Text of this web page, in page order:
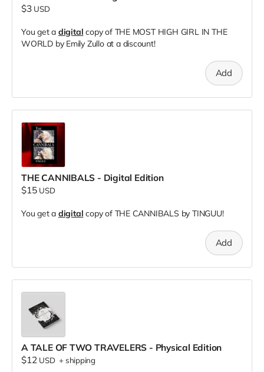
$3 USD
You get a digital copy of THE MOST HIGH GIRL IN THE
WORLD by Emily Zullo at a discount!
Add
THE CANNIBALS - Digital Edition
$15 USD
You get a digital copy of THE CANNIBALS by TINGUU!
Add
A TALE OF TWO TRAVELERS - Physical Edition
$12 USD + shipping